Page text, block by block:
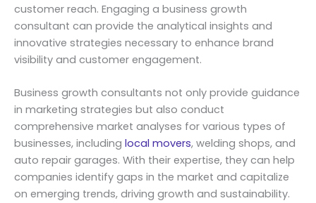
customer reach. Engaging a business growth
consultant can provide the analytical insights and
innovative strategies necessary to enhance brand
visibility and customer engagement.
Business growth consultants not only provide guidance
in marketing strategies but also conduct
comprehensive market analyses for various types of
businesses, including local movers, welding shops, and
auto repair garages. With their expertise, they can help
companies identify gaps in the market and capitalize
on emerging trends, driving growth and sustainability.